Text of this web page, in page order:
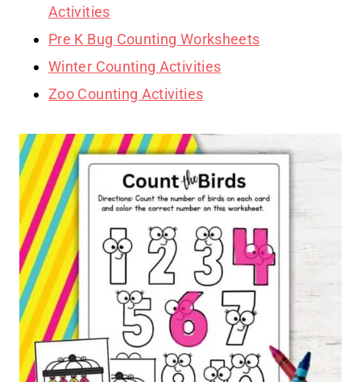
Activities
Pre K Bug Counting Worksheets
Winter Counting Activities
Zoo Counting Activities